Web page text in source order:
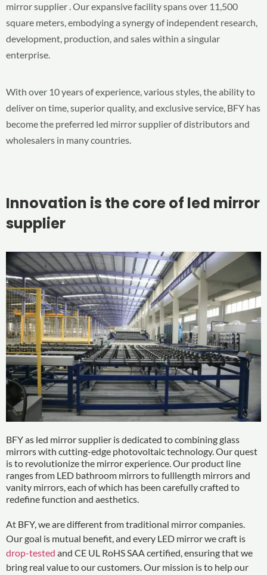
mirror supplier . Our expansive facility spans over 11,500
square meters, embodying a synergy of independent research,
development, production, and sales within a singular
enterprise.
With over 10 years of experience, various styles, the ability to
deliver on time, superior quality, and exclusive service, BFY has
become the preferred led mirror supplier of distributors and
wholesalers in many countries.
Innovation is the core of led mirror
supplier
BFY as led mirror supplier is dedicated to combining glass
mirrors with cutting-edge photovoltaic technology. Our quest
is to revolutionize the mirror experience. Our product line
ranges from LED bathroom mirrors to fulllength mirrors and
vanity mirrors, each of which has been carefully crafted to
redefine function and aesthetics.
At BFY, we are different from traditional mirror companies.
Our goal is mutual benefit, and every LED mirror we craft is
drop-tested and CE UL RoHS SAA certified, ensuring that we
bring real value to our customers. Our mission is to help our